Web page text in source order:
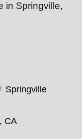
in Springville,
Springville
CA